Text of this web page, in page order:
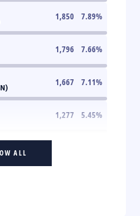
1,850 7.89%
1,796 7.66%
1,667 7.11%
1,277 5.45%
ALL